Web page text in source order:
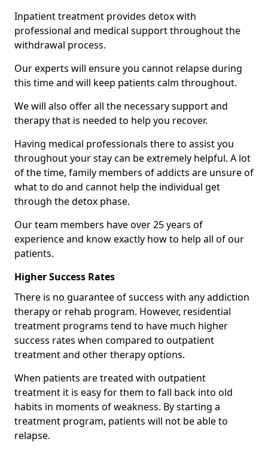
Inpatient treatment provides detox with
professional and medical support throughout the
withdrawal process.
Our experts will ensure you cannot relapse during
this time and will keep patients calm throughout.
We will also offer all the necessary support and
therapy that is needed to help you recover.
Having medical professionals there to assist you
throughout your stay can be extremely helpful. A lot
of the time, family members of addicts are unsure of
what to do and cannot help the individual get
through the detox phase.
Our team members have over 25 years of
experience and know exactly how to help all of our
patients.
Higher Success Rates
There is no guarantee of success with any addiction
therapy or rehab program. However, residential
treatment programs tend to have much higher
success rates when compared to outpatient
treatment and other therapy options.
When patients are treated with outpatient
treatment it is easy for them to fall back into old
habits in moments of weakness. By starting a
treatment program, patients will not be able to
relapse.